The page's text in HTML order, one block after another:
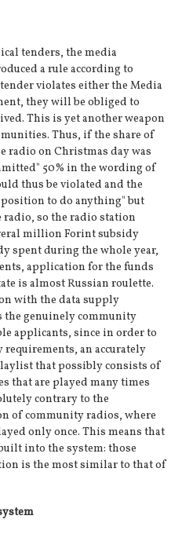
tenders, the media
a rule according to
violates either the Media
they will be obliged to
This is yet another weapon
Thus, if the share of
radio on Christmas day was
50% in the wording of
thus be violated and the
to do anything" but
radio, so the radio station
million Forint subsidy
spent during the whole year,
application for the funds
is almost Russian roulette.
with the data supply
the genuinely community
applicants, since in order to
requirements, an accurately
that possibly consists of
that are played many times
contrary to the
of community radios, where
only once. This means that
into the system: those
is the most similar to that of